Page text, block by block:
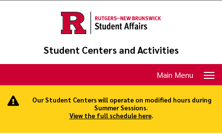
Student Centers and Activities
navigation
Main Menu
Our Student Centers will operate on modified hours during
Summer Sessions.
View the full schedule here.